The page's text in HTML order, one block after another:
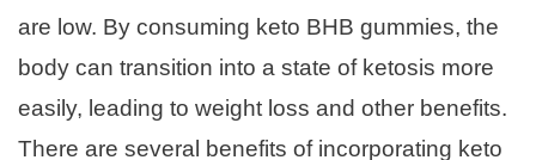
are low. By consuming keto BHB gummies, the
body can transition into a state of ketosis more
easily, leading to weight loss and other benefits.
There are several benefits of incorporating keto